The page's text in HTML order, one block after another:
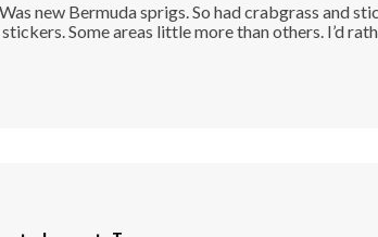
new Bermuda sprigs. So had crabgrass and
Some areas little more than others. I’d